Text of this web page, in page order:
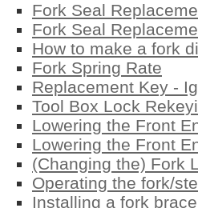
Fork Seal
Fork Seal
How to make a fork
Fork Spring Rate
Replacement Key -
Tool Box Lock
Lowering the Front
Lowering the Front
(Changing the) Fork
Operating the fork/
Installing a fork brace